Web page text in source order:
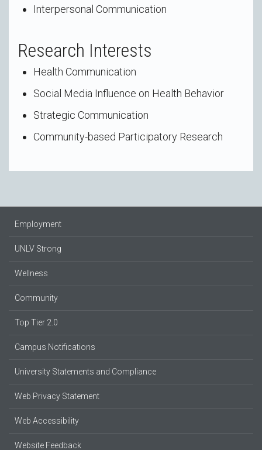
Interpersonal Communication
Research Interests
Health Communication
Social Media Influence on Health Behavior
Strategic Communication
Community-based Participatory Research
Employment
UNLV Strong
Wellness
Community
Top Tier 2.0
Campus Notifications
University Statements and Compliance
Web Privacy Statement
Web Accessibility
Website Feedback